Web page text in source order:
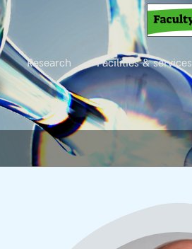
Research Facilities & services